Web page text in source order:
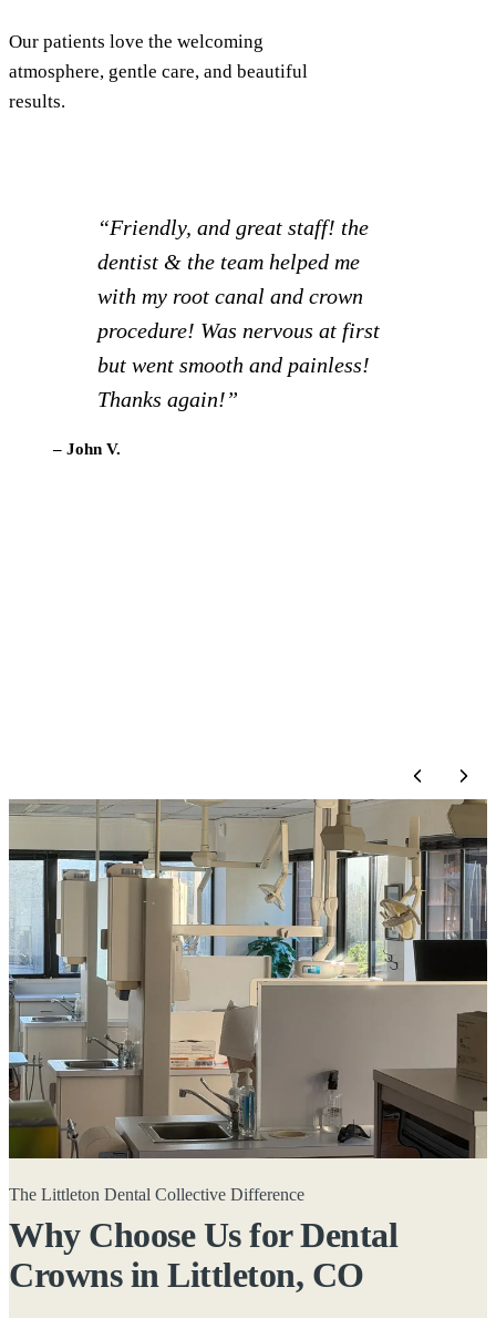
Our patients love the welcoming
atmosphere, gentle care, and beautiful
results.
“The dentist and his staff are
always wonderful wonderful to
work with. I have been with their
team for about a year now, and
had a couple of cleanings and a
new crown. They are great with
The Littleton Dental Collective Difference
Why Choose Us for Dental
Crowns inLittleton, CO